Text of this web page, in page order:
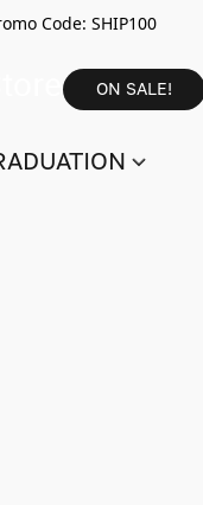
Code: SHIP100
ON SALE!